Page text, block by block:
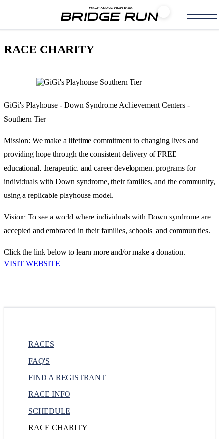
RACE CHARITY
GiGi's Playhouse - Down Syndrome Achievement Centers -
Southern Tier
Mission: We make a lifetime commitment to changing lives and
providing hope through the consistent delivery of FREE
educational, therapeutic, and career development programs for
individuals with Down syndrome, their families, and the community,
using a replicable playhouse model.
Vision: To see a world where individuals with Down syndrome are
accepted and embraced in their families, schools, and communities.
Click the link below to learn more and/or make a donation.
VISIT WEBSITE
RACES
FAQ'S
FIND A REGISTRANT
RACE INFO
SCHEDULE
RACE CHARITY